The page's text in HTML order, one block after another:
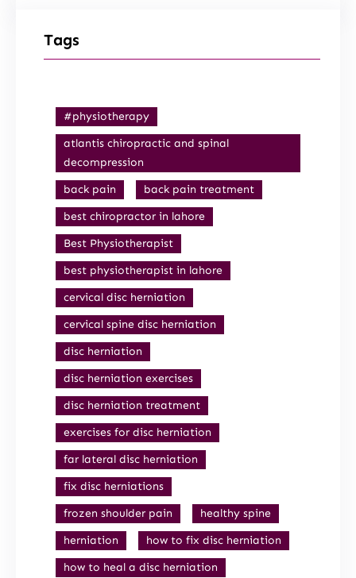
Tags
#physiotherapy
atlantis chiropractic and spinal
decompression
back pain
back pain treatment
best chiropractor in lahore
Best Physiotherapist
best physiotherapist in lahore
cervical disc herniation
cervical spine disc herniation
disc herniation
disc herniation exercises
disc herniation treatment
exercises for disc herniation
far lateral disc herniation
fix disc herniations
frozen shoulder pain
healthy spine
herniation
how to fix disc herniation
how to heal a disc herniation